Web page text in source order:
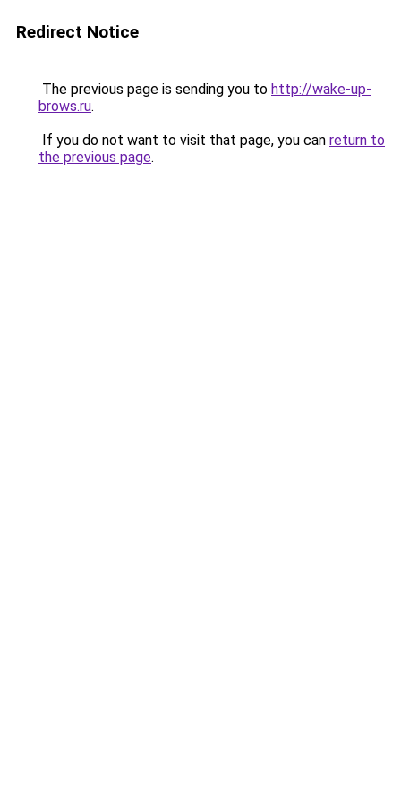
Redirect Notice
The previous page is sending you to http://wake-up-
brows.ru.
If you do not want to visit that page, you can return to
the previous page.